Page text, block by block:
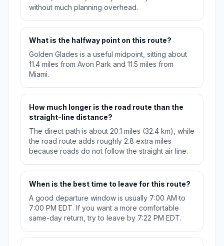
without much planning overhead.
What is the halfway point on this route?
Golden Glades is a useful midpoint, sitting about
11.4 miles from Avon Park and 11.5 miles from
Miami.
How much longer is the road route than the
straight-line distance?
The direct path is about 20.1 miles (32.4 km), while
the road route adds roughly 2.8 extra miles
because roads do not follow the straight air line.
When is the best time to leave for this route?
A good departure window is usually 7:00 AM to
7:00 PM EDT. If you want a more comfortable
same-day return, try to leave by 7:22 PM EDT.